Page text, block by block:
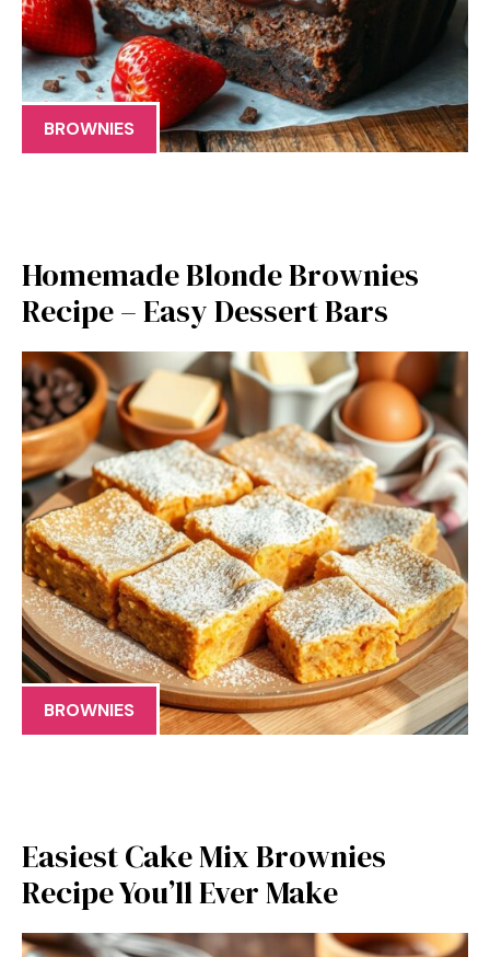
BROWNIES
Homemade Blonde Brownies
Recipe – Easy Dessert Bars
BROWNIES
Easiest Cake Mix Brownies
Recipe You’ll Ever Make